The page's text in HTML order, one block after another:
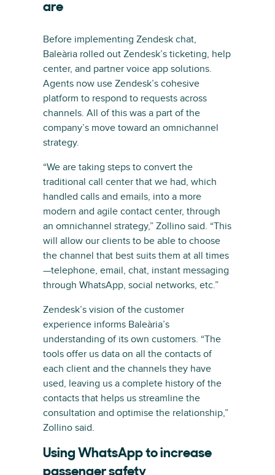
are
Before implementing Zendesk chat,
Baleària rolled out Zendesk’s ticketing, help
center, and partner voice app solutions.
Agents now use Zendesk’s cohesive
platform to respond to requests across
channels. All of this was a part of the
company’s move toward an omnichannel
strategy.
“We are taking steps to convert the
traditional call center that we had, which
handled calls and emails, into a more
modern and agile contact center, through
an omnichannel strategy,” Zollino said. “This
will allow our clients to be able to choose
the channel that best suits them at all times
—telephone, email, chat, instant messaging
through WhatsApp, social networks, etc.”
Zendesk’s vision of the customer
experience informs Baleària’s
understanding of its own customers. “The
tools offer us data on all the contacts of
each client and the channels they have
used, leaving us a complete history of the
contacts that helps us streamline the
consultation and optimise the relationship,”
Zollino said.
Using WhatsApp to increase